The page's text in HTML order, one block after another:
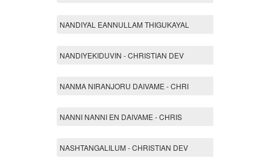
NANDIYAL EANNULLAM THIGUKAYAL
NANDIYEKIDUVIN - CHRISTIAN DEV
NANMA NIRANJORU DAIVAME - CHRI
NANNI NANNI EN DAIVAME - CHRIS
NASHTANGALILUM - CHRISTIAN DEV